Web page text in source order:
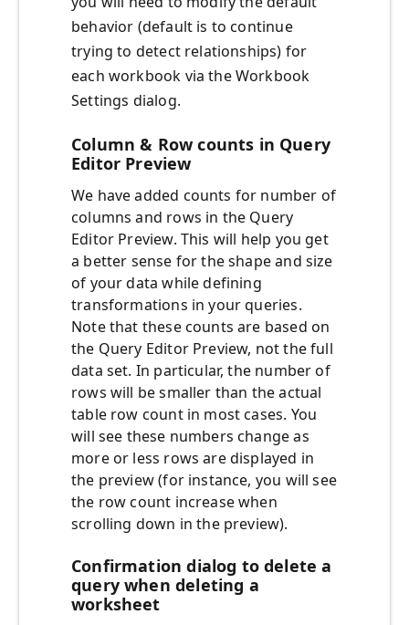
behavior (default is to continue
trying to detect relationships) for
each workbook via the Workbook
Settings dialog.
Column & Row counts in Query
Editor Preview
We have added counts for number of
columns and rows in the Query
Editor Preview. This will help you get
a better sense for the shape and size
of your data while defining
transformations in your queries.
Note that these counts are based on
the Query Editor Preview, not the full
data set. In particular, the number of
rows will be smaller than the actual
table row count in most cases. You
will see these numbers change as
more or less rows are displayed in
the preview (for instance, you will see
the row count increase when
scrolling down in the preview).
Confirmation dialog to delete a
query when deleting a
worksheet